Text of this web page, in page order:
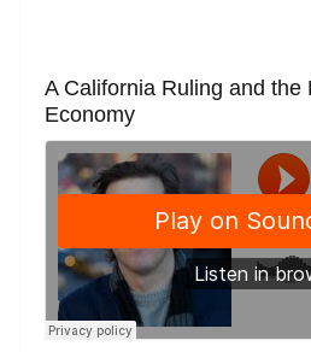
A California Ruling and the
Economy